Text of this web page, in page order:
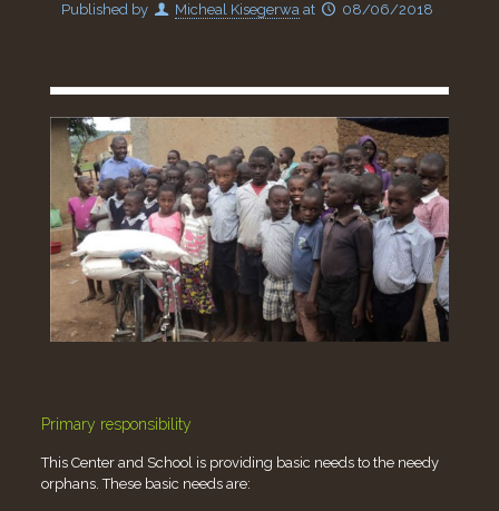
Published by Micheal Kisegerwa at 08/06/2018
Primary responsibility
This Center and School is providing basic needs to the needy
orphans. These basic needs are: